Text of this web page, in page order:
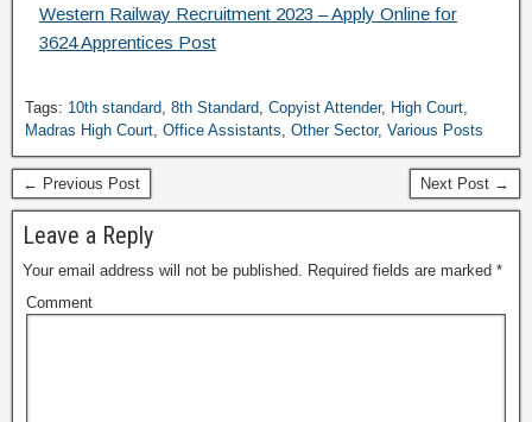
Western Railway Recruitment 2023 – Apply Online for
3624 Apprentices Post
Tags: 10th standard, 8th Standard, Copyist Attender, High Court,
Madras High Court, Office Assistants, Other Sector, Various Posts
← Previous Post Next Post →
Leave a Reply
Your email address will not be published. Required fields are marked *
Comment